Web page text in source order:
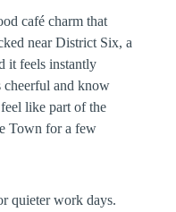
café charm that
near District Six, a
it feels instantly
cheerful and know
like part of the
Town for a few
quieter work days.